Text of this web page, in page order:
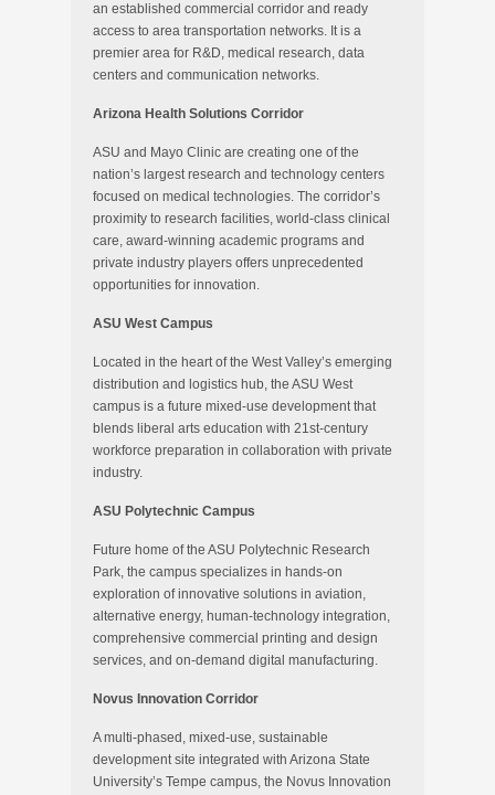
an established commercial corridor and ready
access to area transportation networks. It is a
premier area for R&D, medical research, data
centers and communication networks.
Arizona Health Solutions Corridor
ASU and Mayo Clinic are creating one of the
nation’s largest research and technology centers
focused on medical technologies. The corridor’s
proximity to research facilities, world-class clinical
care, award-winning academic programs and
private industry players offers unprecedented
opportunities for innovation.
ASU West Campus
Located in the heart of the West Valley’s emerging
distribution and logistics hub, the ASU West
campus is a future mixed-use development that
blends liberal arts education with 21st-century
workforce preparation in collaboration with private
industry.
ASU Polytechnic Campus
Future home of the ASU Polytechnic Research
Park, the campus specializes in hands-on
exploration of innovative solutions in aviation,
alternative energy, human-technology integration,
comprehensive commercial printing and design
services, and on-demand digital manufacturing.
Novus Innovation Corridor
A multi-phased, mixed-use, sustainable
development site integrated with Arizona State
University’s Tempe campus, the Novus Innovation